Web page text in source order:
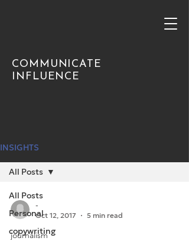
COMMUNICATE
INFLUENCE
INSIGHTS
All Posts
Personal
copywriting
All Posts
-
Oct 12, 2017
5 min read
journalism